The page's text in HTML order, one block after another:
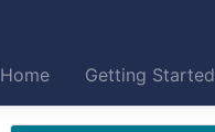
Home Getting Started